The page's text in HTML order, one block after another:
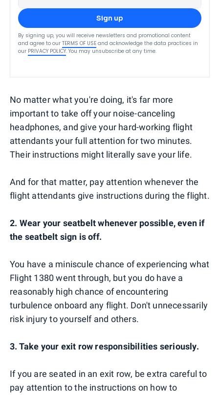
Sign up
By signing up, you will receive newsletters and promotional content
and agree to our TERMS OF USE and acknowledge the data practices in
our PRIVACY POLICY. You may unsubscribe at any time.
No matter what you're doing, it's far more
important to take off your noise-canceling
headphones, and give your hard-working flight
attendants your full attention for two minutes.
Their instructions might literally save your life.
And for that matter, pay attention whenever the
flight attendants give instructions during the flight.
2. Wear your seatbelt whenever possible, even if
the seatbelt sign is off.
You have a miniscule chance of experiencing what
Flight 1380 went through, but you do have a
reasonably high chance of encountering
turbulence onboard any flight. Don't unnecessarily
risk injury to yourself and others.
3. Take your exit row responsibilities seriously.
If you are seated in an exit row, be extra careful to
pay attention to the instructions on how to